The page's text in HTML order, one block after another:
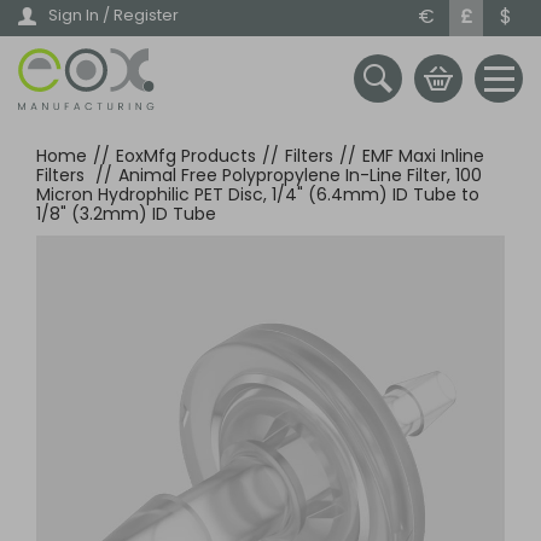
Skip
main
content
Sign In / Register € £ $
Home // EoxMfg Products // Filters // EMF Maxi Inline
Filters // Animal Free Polypropylene In-Line Filter, 100
Micron Hydrophilic PET Disc, 1/4" (6.4mm) ID Tube to
1/8" (3.2mm) ID Tube